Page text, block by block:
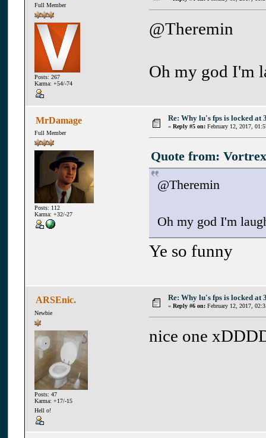
Full Member
Posts: 267
Karma: +54/-74
@Theremin
Oh my god I'm
MrDamage
Full Member
Posts: 112
Karma: +32/-27
Re: Why lu's fps is locked at
« Reply #5 on: February 12, 2017,
Quote from:
@Theremin
Oh my god I'm
Ye so funny
ARSEnic.
Newbie
Posts: 47
Karma: +17/-15
Hell o!
Re: Why lu's fps is locked at
« Reply #6 on: February 12, 2017,
nice one